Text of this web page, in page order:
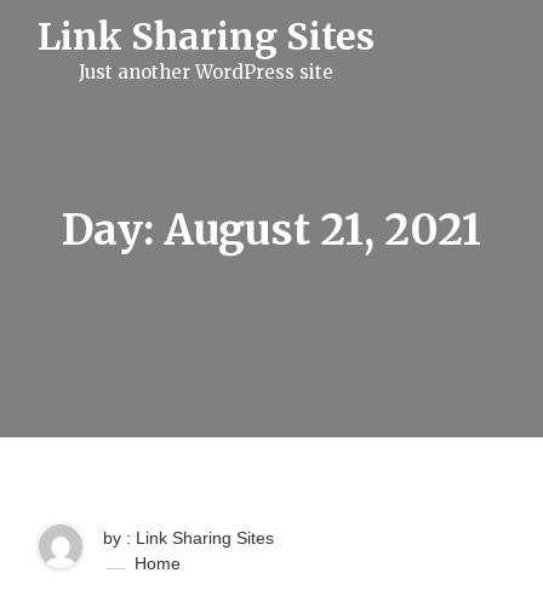
Link Sharing Sites
Just another WordPress site
Day: August 21, 2021
by : Link Sharing Sites
Home